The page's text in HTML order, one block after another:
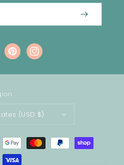
PinterestInstagram
(USD $)